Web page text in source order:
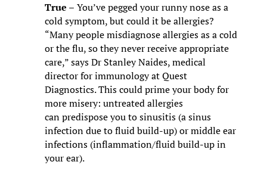
True – You’ve pegged your runny nose as a
cold symptom, but could it be allergies?
“Many people misdiagnose allergies as a cold
or the flu, so they never receive appropriate
care,” says Dr Stanley Naides, medical
director for immunology at Quest
Diagnostics. This could prime your body for
more misery: untreated allergies
can predispose you to sinusitis (a sinus
infection due to fluid build-up) or middle ear
infections (inflammation/fluid build-up in
your ear).